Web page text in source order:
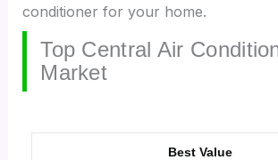
conditioner for your home.
Top Central Air
Market
Best Value